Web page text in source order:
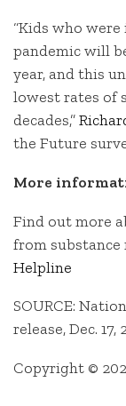
“Kids who
pandemic will
year, and this
lowest rates of
decades,”
the Future
More
Find out more
from substance
Helpline
SOURCE:
release, Dec. 17,
Copyright ©